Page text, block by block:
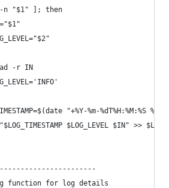
n "$1" ]; then
-r IN
"+%Y-%m-%dT%H:%M:%S %Z
$LOG_LEVEL $IN" >> $LOG
function for log details